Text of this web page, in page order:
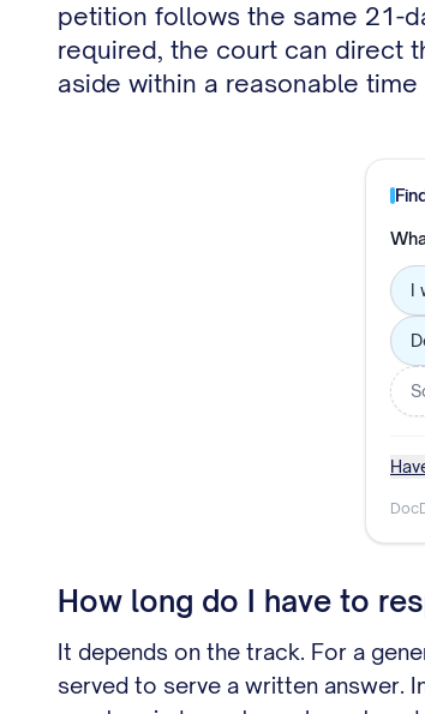
petition follows the same 21-
required, the court can direct
aside within a reasonable
I
How long do I have to
It depends on the track. For a
served to serve a written answer.